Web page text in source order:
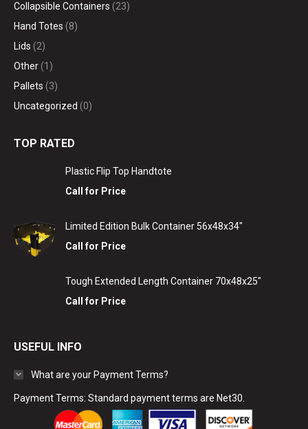
Collapsible Containers (23)
Hand Totes (8)
Lids (2)
Other (1)
Pallets (3)
Uncategorized (0)
TOP RATED
Plastic Flip Top Handtote
Call for Price
Limited Edition Bulk Container 56x48x34"
Call for Price
Tough Extended Length Container 70x48x25"
Call for Price
USEFUL INFO
What are your Payment Terms?
Payment Terms: Standard payment terms are Net30.